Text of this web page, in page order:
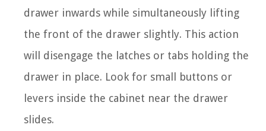
drawer inwards while simultaneously lifting
the front of the drawer slightly. This action
will disengage the latches or tabs holding the
drawer in place. Look for small buttons or
levers inside the cabinet near the drawer
slides.